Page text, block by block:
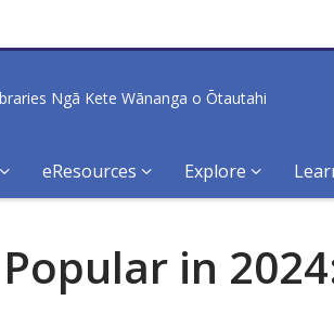
eResources Explore
in